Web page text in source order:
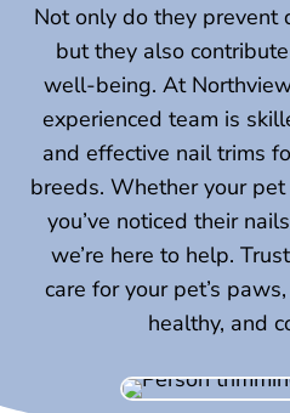
Not only do they prevent
but they also
well-being. At
experienced team is
and effective nail trims
breeds. Whether your
you’ve noticed their
we’re here to help.
care for your pet’s
healthy, and